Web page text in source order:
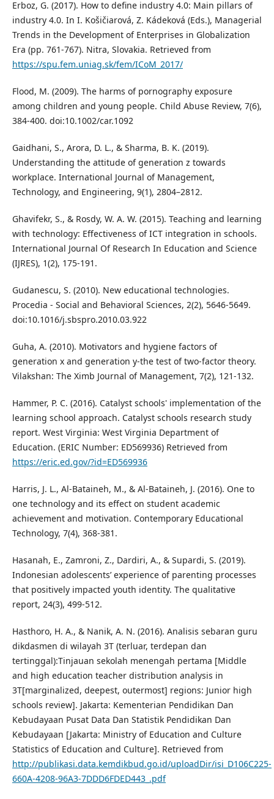
Erboz, G. (2017). How to define industry 4.0: Main pillars of
industry 4.0. In I. Košičiarová, Z. Kádeková (Eds.), Managerial
Trends in the Development of Enterprises in Globalization
Era (pp. 761-767). Nitra, Slovakia. Retrieved from
https://spu.fem.uniag.sk/fem/ICoM_2017/
Flood, M. (2009). The harms of pornography exposure
among children and young people. Child Abuse Review, 7(6),
384-400. doi:10.1002/car.1092
Gaidhani, S., Arora, D. L., & Sharma, B. K. (2019).
Understanding the attitude of generation z towards
workplace. International Journal of Management,
Technology, and Engineering, 9(1), 2804–2812.
Ghavifekr, S., & Rosdy, W. A. W. (2015). Teaching and learning
with technology: Effectiveness of ICT integration in schools.
International Journal Of Research In Education and Science
(IJRES), 1(2), 175-191.
Gudanescu, S. (2010). New educational technologies.
Procedia - Social and Behavioral Sciences, 2(2), 5646-5649.
doi:10.1016/j.sbspro.2010.03.922
Guha, A. (2010). Motivators and hygiene factors of
generation x and generation y-the test of two-factor theory.
Vilakshan: The Ximb Journal of Management, 7(2), 121-132.
Hammer, P. C. (2016). Catalyst schools' implementation of the
learning school approach. Catalyst schools research study
report. West Virginia: West Virginia Department of
Education. (ERIC Number: ED569936) Retrieved from
https://eric.ed.gov/?id=ED569936
Harris, J. L., Al-Bataineh, M., & Al-Bataineh, J. (2016). One to
one technology and its effect on student academic
achievement and motivation. Contemporary Educational
Technology, 7(4), 368-381.
Hasanah, E., Zamroni, Z., Dardiri, A., & Supardi, S. (2019).
Indonesian adolescents’ experience of parenting processes
that positively impacted youth identity. The qualitative
report, 24(3), 499-512.
Hasthoro, H. A., & Nanik, A. N. (2016). Analisis sebaran guru
dikdasmen di wilayah 3T (terluar, terdepan dan
tertinggal):Tinjauan sekolah menengah pertama [Middle
and high education teacher distribution analysis in
3T[marginalized, deepest, outermost] regions: Junior high
schools review]. Jakarta: Kementerian Pendidikan Dan
Kebudayaan Pusat Data Dan Statistik Pendidikan Dan
Kebudayaan [Jakarta: Ministry of Education and Culture
Statistics of Education and Culture]. Retrieved from
http://publikasi.data.kemdikbud.go.id/uploadDir/isi_D106C225-
660A-4208-96A3-7DDD6FDED443_.pdf